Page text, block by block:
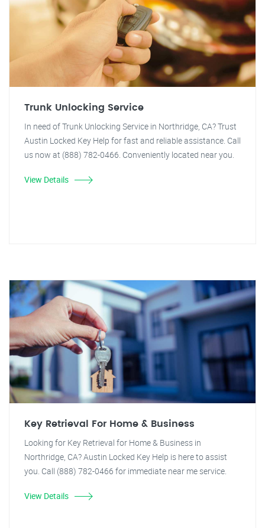
Trunk Unlocking Service
In need of Trunk Unlocking Service in Northridge, CA? Trust
Austin Locked Key Help for fast and reliable assistance. Call
us now at (888) 782-0466. Conveniently located near you.
View Details
Key Retrieval For Home & Business
Looking for Key Retrieval for Home & Business in
Northridge, CA? Austin Locked Key Help is here to assist
you. Call (888) 782-0466 for immediate near me service.
View Details